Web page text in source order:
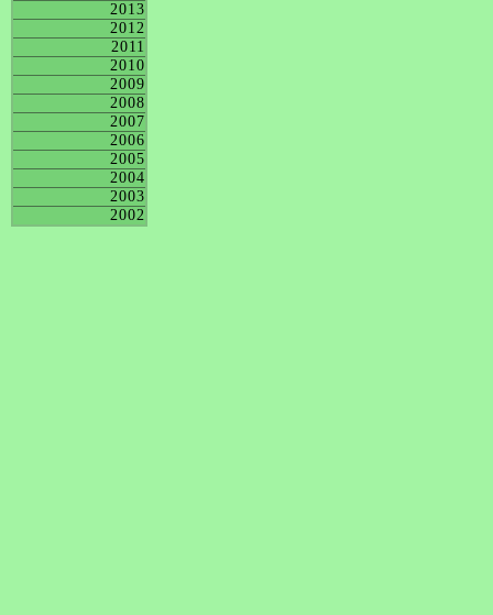
2013
2012
2011
2010
2009
2008
2007
2006
2005
2004
2003
2002